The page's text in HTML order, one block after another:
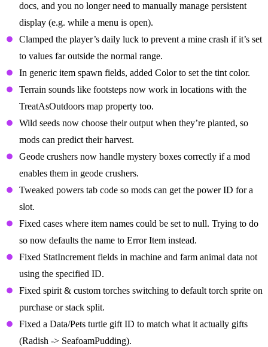
docs, and you no longer need to manually manage persistent
display (e.g. while a menu is open).
Clamped the player’s daily luck to prevent a mine crash if it’s set
to values far outside the normal range.
In generic item spawn fields, added Color to set the tint color.
Terrain sounds like footsteps now work in locations with the
TreatAsOutdoors map property too.
Wild seeds now choose their output when they’re planted, so
mods can predict their harvest.
Geode crushers now handle mystery boxes correctly if a mod
enables them in geode crushers.
Tweaked powers tab code so mods can get the power ID for a
slot.
Fixed cases where item names could be set to null. Trying to do
so now defaults the name to Error Item instead.
Fixed StatIncrement fields in machine and farm animal data not
using the specified ID.
Fixed spirit & custom torches switching to default torch sprite on
purchase or stack split.
Fixed a Data/Pets turtle gift ID to match what it actually gifts
(Radish -> SeafoamPudding).